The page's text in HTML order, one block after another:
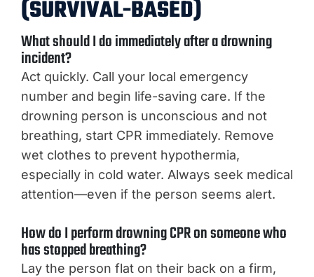
(SURVIVAL-BASED)
What should I do immediately after a drowning
incident?
Act quickly. Call your local emergency
number and begin life-saving care. If the
drowning person is unconscious and not
breathing, start CPR immediately. Remove
wet clothes to prevent hypothermia,
especially in cold water. Always seek medical
attention—even if the person seems alert.
How do I perform drowning CPR on someone who
has stopped breathing?
Lay the person flat on their back on a firm,